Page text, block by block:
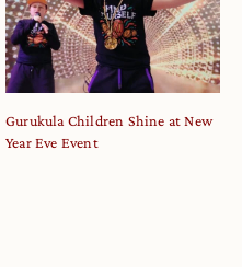
Gurukula Children Shine at New
Year Eve Event